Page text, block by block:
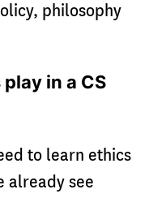
philosophy
in a CS
to learn ethics
already see